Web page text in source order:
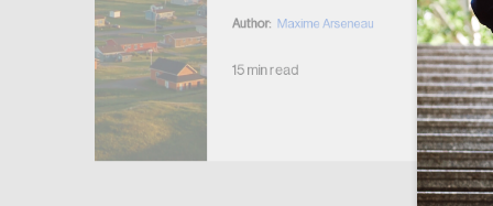
Author: Maxime Arseneau
15 min read